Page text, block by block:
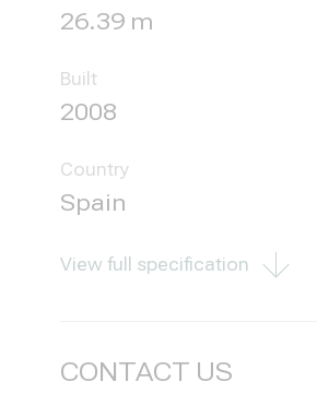
26.39 m
Built
2008
Country
Spain
View full specification
CONTACT US